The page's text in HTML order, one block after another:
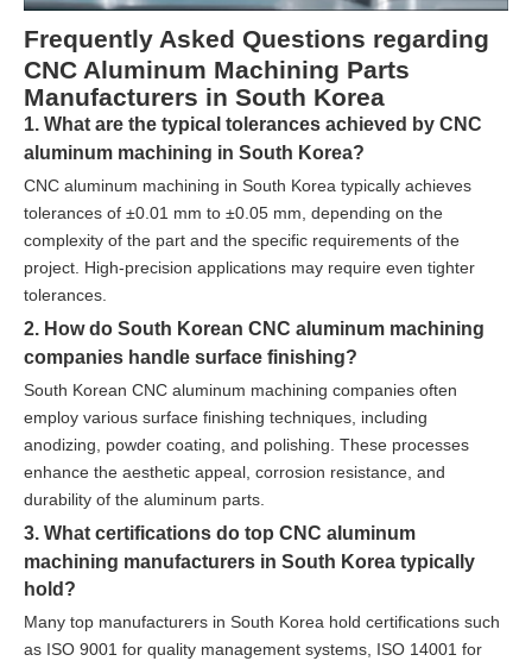
Frequently Asked Questions regarding
CNC Aluminum Machining Parts
Manufacturers in South Korea
1. What are the typical tolerances achieved by CNC
aluminum machining in South Korea?
CNC aluminum machining in South Korea typically achieves
tolerances of ±0.01 mm to ±0.05 mm, depending on the
complexity of the part and the specific requirements of the
project. High-precision applications may require even tighter
tolerances.
2. How do South Korean CNC aluminum machining
companies handle surface finishing?
South Korean CNC aluminum machining companies often
employ various surface finishing techniques, including
anodizing, powder coating, and polishing. These processes
enhance the aesthetic appeal, corrosion resistance, and
durability of the aluminum parts.
3. What certifications do top CNC aluminum
machining manufacturers in South Korea typically
hold?
Many top manufacturers in South Korea hold certifications such
as ISO 9001 for quality management systems, ISO 14001 for